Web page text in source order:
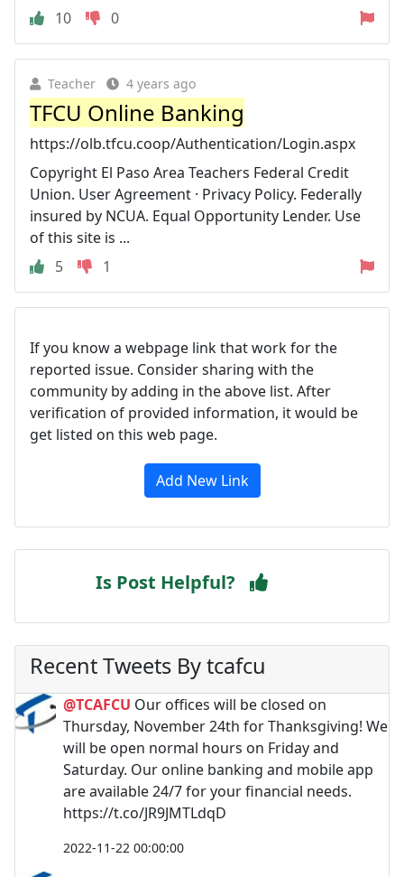
10
0
Teacher 4 years ago
TFCU Online Banking
https://olb.tfcu.coop/Authentication/Login.aspx
Copyright El Paso Area Teachers Federal Credit
Union. User Agreement · Privacy Policy. Federally
insured by NCUA. Equal Opportunity Lender. Use
of this site is ...
5
1
If you know a webpage link that work for the
reported issue. Consider sharing with the
community by adding in the above list. After
verification of provided information, it would be
get listed on this web page.
Add New Link
Is Post Helpful?
Recent Tweets By tcafcu
@TCAFCU Our offices will be closed on
Thursday, November 24th for Thanksgiving! We
will be open normal hours on Friday and
Saturday. Our online banking and mobile app
are available 24/7 for your financial needs.
https://t.co/JR9JMTLdqD
2022-11-22 00:00:00